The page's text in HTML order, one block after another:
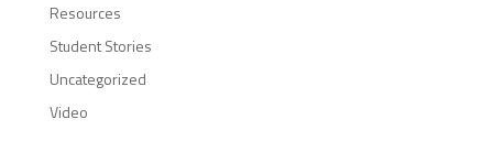
Resources
Student Stories
Uncategorized
Video